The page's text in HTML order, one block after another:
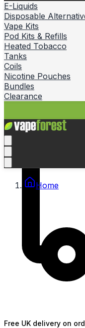
E-Liquids
Disposable
Vape Kits
Pod Kits & Refills
Heated Tobacco
Tanks
Coils
Nicotine Pouches
Bundles
Clearance
Free UK delivery on
Home